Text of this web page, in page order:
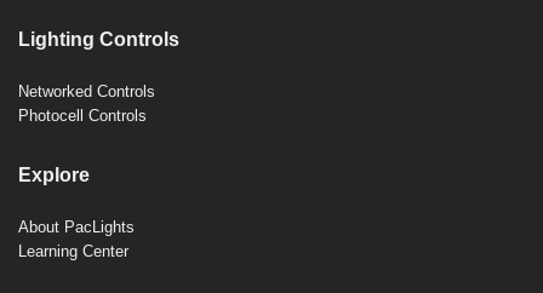
Lighting Controls
Networked Controls
Photocell Controls
Explore
About PacLights
Learning Center